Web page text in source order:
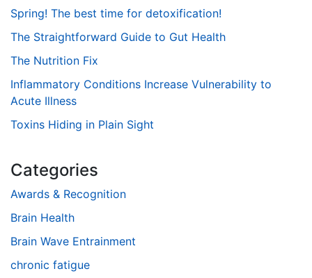
Spring! The best time for detoxification!
The Straightforward Guide to Gut Health
The Nutrition Fix
Inflammatory Conditions Increase Vulnerability to
Acute Illness
Toxins Hiding in Plain Sight
Categories
Awards & Recognition
Brain Health
Brain Wave Entrainment
chronic fatigue